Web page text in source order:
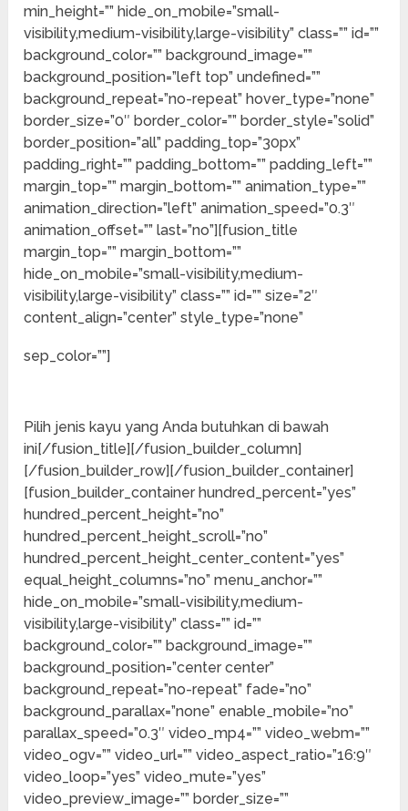
min_height=”” hide_on_mobile=”small-
visibility,medium-visibility,large-visibility” class=”” id=””
background_color=”” background_image=””
background_position=”left top” undefined=””
background_repeat=”no-repeat” hover_type=”none”
border_size=”0″ border_color=”” border_style=”solid”
border_position=”all” padding_top=”30px”
padding_right=”” padding_bottom=”” padding_left=””
margin_top=”” margin_bottom=”” animation_type=””
animation_direction=”left” animation_speed=”0.3″
animation_offset=”” last=”no”][fusion_title
margin_top=”” margin_bottom=””
hide_on_mobile=”small-visibility,medium-
visibility,large-visibility” class=”” id=”” size=”2″
content_align=”center” style_type=”none”
sep_color=””]
Pilih jenis kayu yang Anda butuhkan di bawah
ini[/fusion_title][/fusion_builder_column]
[/fusion_builder_row][/fusion_builder_container]
[fusion_builder_container hundred_percent=”yes”
hundred_percent_height=”no”
hundred_percent_height_scroll=”no”
hundred_percent_height_center_content=”yes”
equal_height_columns=”no” menu_anchor=””
hide_on_mobile=”small-visibility,medium-
visibility,large-visibility” class=”” id=””
background_color=”” background_image=””
background_position=”center center”
background_repeat=”no-repeat” fade=”no”
background_parallax=”none” enable_mobile=”no”
parallax_speed=”0.3″ video_mp4=”” video_webm=””
video_ogv=”” video_url=”” video_aspect_ratio=”16:9″
video_loop=”yes” video_mute=”yes”
video_preview_image=”” border_size=””